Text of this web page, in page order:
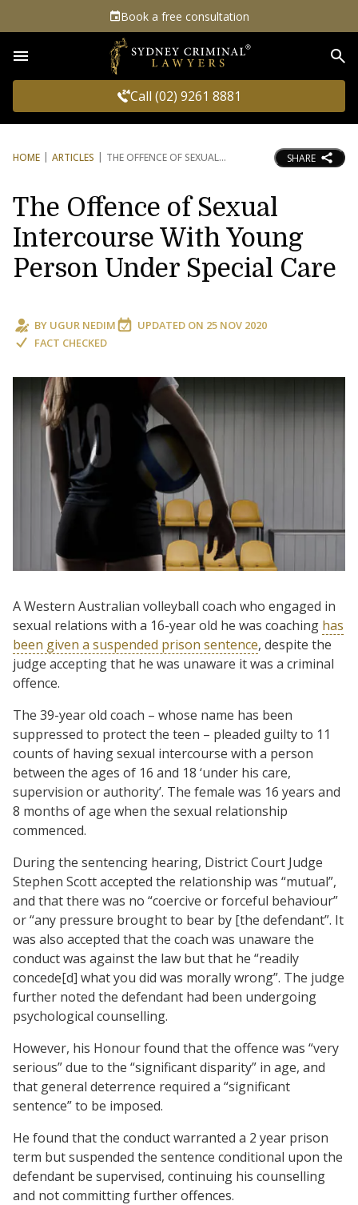
Book a free consultation
Call (02) 9261 8881
HOME ARTICLES THE OFFENCE OF SEXUAL SHARE
The Offence of Sexual
Intercourse With Young
Person Under Special Care
BY UGUR NEDIM UPDATED ON 25 NOV 2020
FACT CHECKED
A Western Australian volleyball coach who engaged in
sexual relations with a 16-year old he was coaching has
been given a suspended prison sentence, despite the
judge accepting that he was unaware it was a criminal
offence.
The 39-year old coach – whose name has been
suppressed to protect the teen – pleaded guilty to 11
counts of having sexual intercourse with a person
between the ages of 16 and 18 ‘under his care,
supervision or authority’. The female was 16 years and
8 months of age when the sexual relationship
commenced.
During the sentencing hearing, District Court Judge
Stephen Scott accepted the relationship was “mutual”,
and that there was no “coercive or forceful behaviour”
or “any pressure brought to bear by [the defendant”. It
was also accepted that the coach was unaware the
conduct was against the law but that he “readily
concede[d] what you did was morally wrong”. The judge
further noted the defendant had been undergoing
psychological counselling.
However, his Honourfound that the offence was “very
serious” due to the “significant disparity” in age, and
that general deterrence required a “significant
sentence” to be imposed.
He found that the conduct warranted a 2 year prison
term but suspended the sentence conditional upon the
defendant be supervised, continuing his counselling
and not committing further offences.